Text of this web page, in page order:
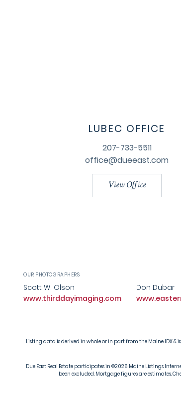
LUBEC OFFICE
207-733-5511
office@dueeast.com
View Office
OUR PHOTOGRAPHERS
Scott W. Olson
www.thirddayimaging.com
Don Dubar
Listing data is derived in whole or in part from the Maine IDX
Due East Real Estate participates in ©2026 Maine Listings
been excluded. Mortgage figures are estimates.